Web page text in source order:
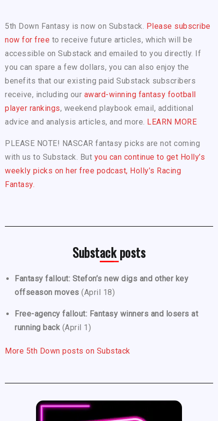
5th Down Fantasy is now on Substack. Please subscribe
now for free to receive future articles, which will be
accessible on Substack and emailed to you directly. If
you can spare a few dollars, you can also enjoy the
benefits that our existing paid Substack subscribers
receive, including our award-winning fantasy football
player rankings, weekend playbook email, additional
advice and analysis articles, and more. LEARN MORE
PLEASE NOTE! NASCAR fantasy picks are not coming
with us to Substack. But you can continue to get Holly’s
weekly picks on her free podcast, Holly’s Racing
Fantasy.
Substack posts
Fantasy fallout: Stefon’s new digs and other key
offseason moves (April 18)
Free-agency fallout: Fantasy winners and losers at
running back (April 1)
More 5th Down posts on Substack